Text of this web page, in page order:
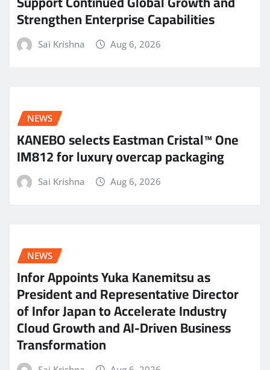
Strengthen Enterprise Capabilities
Sai Krishna Aug 6, 2026
NEWS
KANEBO selects Eastman Cristal™ One
IM812 for luxury overcap packaging
Sai Krishna Aug 6, 2026
NEWS
Infor Appoints Yuka Kanemitsu as
President and Representative Director
of Infor Japan to Accelerate Industry
Cloud Growth and AI-Driven Business
Transformation